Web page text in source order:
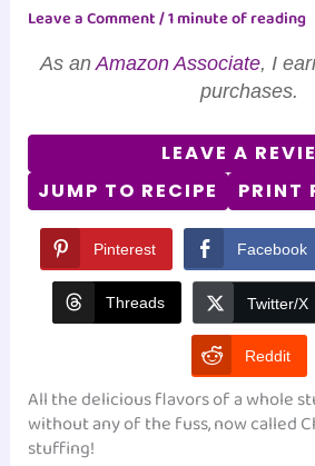
Leave a Comment/1 minute of reading
As an Amazon Associate, I
purchases.
JUMP TO RECIPE PRINT
LEAVE A
Pinterest Facebook
Threads Twitter/X
Reddit
All the delicious flavors of a whole
without any of the fuss, now called
stuffing!